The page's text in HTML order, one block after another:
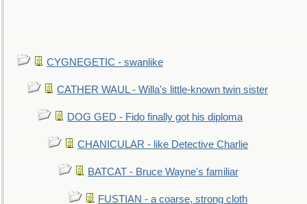
CYGNEGETIC - swanlike
CATHER WAUL - Willa's little-known twin sister
DOG GED - Fido finally got his diploma
CHANICULAR - like Detective Charlie
BATCAT - Bruce Wayne's familiar
FUSTIAN - a coarse, strong cloth